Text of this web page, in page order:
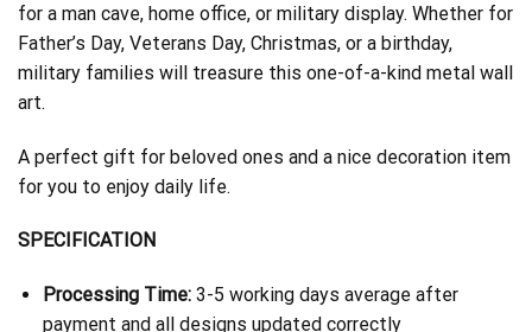
for a man cave, home office, or military display. Whether for
Father’s Day, Veterans Day, Christmas, or a birthday,
military families will treasure this one-of-a-kind metal wall
art.
A perfect gift for beloved ones and a nice decoration item
for you to enjoy daily life.
SPECIFICATION
Processing Time:3-5 working days average after
payment and all designs updated correctly